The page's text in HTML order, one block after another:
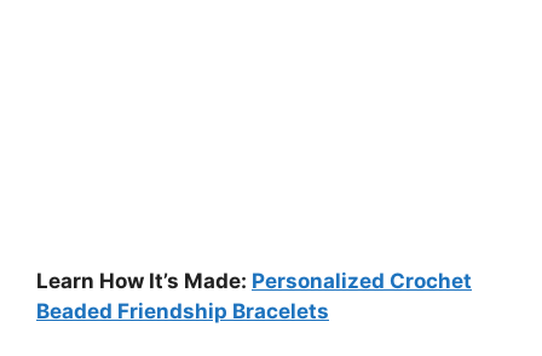
Learn How It’s Made: Personalized Crochet
Beaded Friendship Bracelets